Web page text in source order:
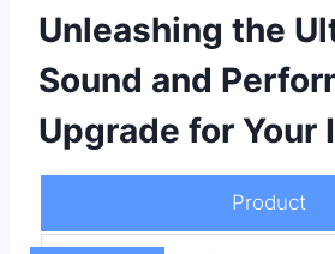
Unleashing the
Sound and
Upgrade for Your
Product